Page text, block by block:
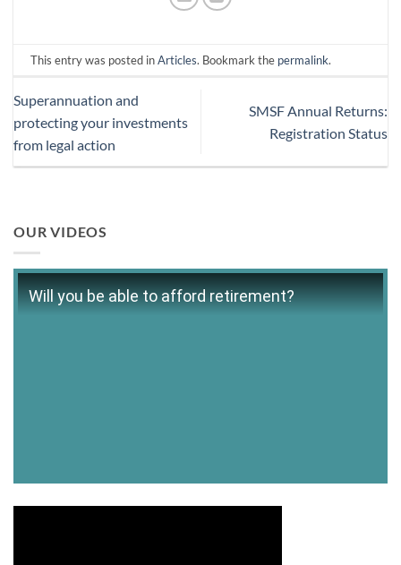
This entry was posted inArticles. Bookmark the permalink.
Superannuation and
protecting your investments
from legal action
SMSF Annual Returns:
Registration Status
OUR VIDEOS
Will you be able to afford retirement?